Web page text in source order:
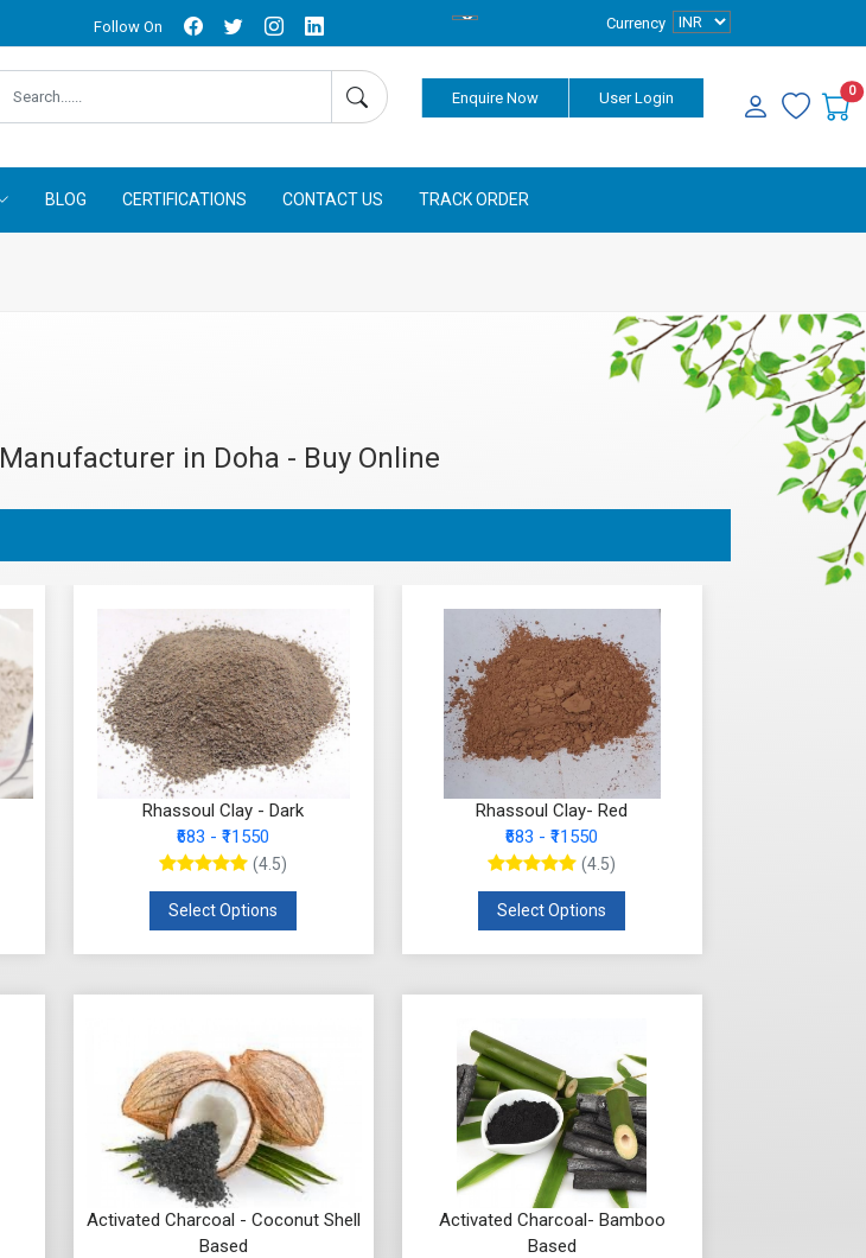
Follow On Currency
Enquire Now User Login 0
BLOG CERTIFICATIONS CONTACT US TRACK ORDER
Manufacturer in Doha - Buy Online
Rhassoul Clay - Dark
₹683 - ₹11550
(4.5)
Select Options
Rhassoul Clay- Red
₹683 - ₹11550
(4.5)
Select Options
Activated Charcoal - Coconut Shell
Based
Activated Charcoal- Bamboo
Based